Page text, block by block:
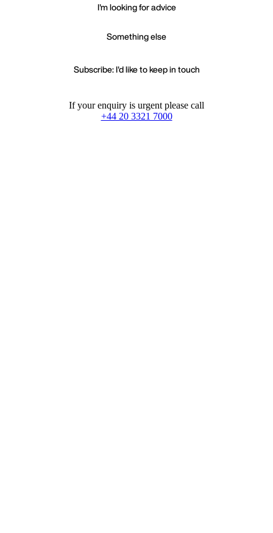
I'm looking for advice
Something else
Subscribe: I'd like to keep in touch
If your enquiry is urgent please call
+44 20 3321 7000